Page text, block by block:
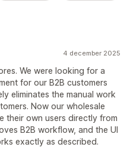
4 december 2025
We were looking for a
for our B2B customers
eliminates the manual work
Now our wholesale
their own users directly from
B2B workflow, and the UI
exactly as described.